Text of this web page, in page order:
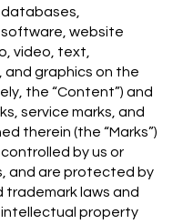
website
video, text,
graphics on the
the “Content”) and
service marks, and
therein (the “Marks”)
by us or
and are protected by
trademark laws and
property